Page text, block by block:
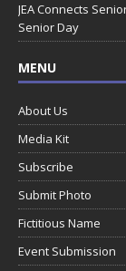
JEA Connects
Senior Day
MENU
About Us
Media Kit
Subscribe
Submit Photo
Fictitious Name
Event Submission